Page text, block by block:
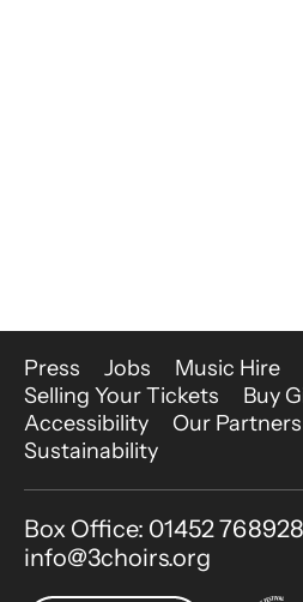
More Site Pages
Press Jobs
Music Hire
Selling Your Tickets
Buy
Accessibility
Our Partners
Sustainability
Contact Details
Box Office: 01452 768928
info@3choirs.org